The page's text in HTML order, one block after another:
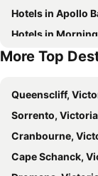
Hotels in Apollo
Hotels in
More Top
Queenscliff,
Sorrento,
Cranbourne,
Cape Schanck,